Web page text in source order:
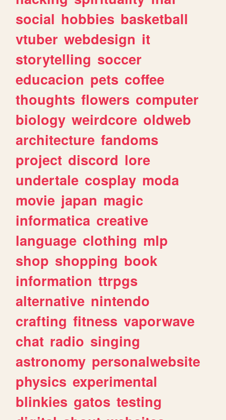
social hobbies basketball
vtuber webdesign it
storytelling soccer
educacion pets coffee
thoughts flowers computer
biology weirdcore oldweb
architecture fandoms
project discord lore
undertale cosplay moda
movie japan magic
informatica creative
language clothing mlp
shop shopping book
information ttrpgs
alternative nintendo
crafting fitness vaporwave
chat radio singing
astronomy personalwebsite
physics experimental
blinkies gatos testing